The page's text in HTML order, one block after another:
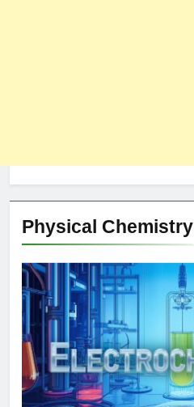
Physical Chemistry